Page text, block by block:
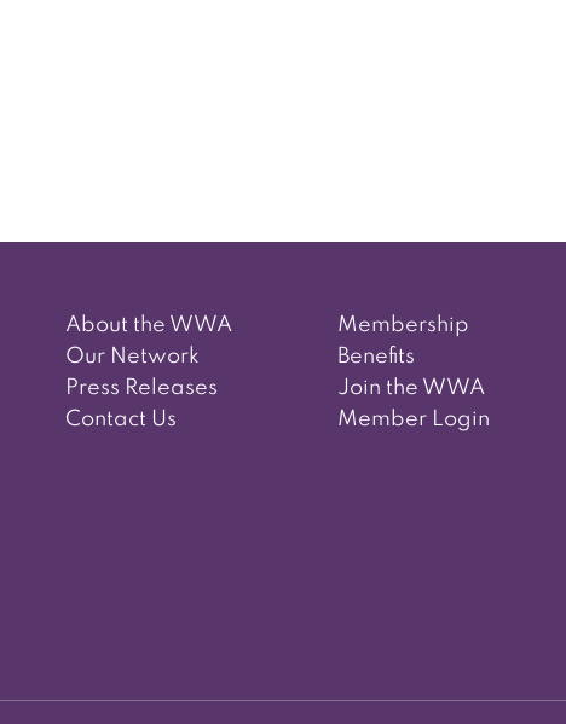
About the WWA
Our Network
Press Releases
Contact Us
Membership
Benefits
Join the WWA
Member Login